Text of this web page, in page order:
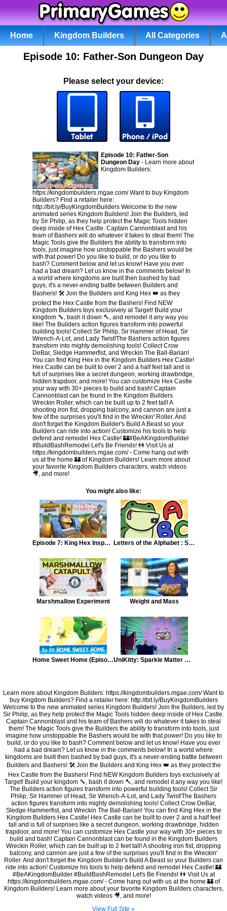
Home Kingdom Builders All Categories
Episode 10: Father-Son Dungeon Day
Please select your device:
Episode 10: Father-Son
Dungeon Day - Learn more about
Kingdom Builders:
https://kingdombuilders.mgae.com/ Want to buy Kingdom
Builders? Find a retailer here:
http://bit.ly/BuyKingdomBuilders Welcome to the new
animated series Kingdom Builders! Join the Builders, led
by Sir Philip, as they help protect the Magic Tools hidden
deep inside of Hex Castle. Captain Cannonblast and his
team of Bashers will do whatever it takes to steal them! The
Magic Tools give the Builders the ability to transform into
tools, just imagine how unstoppable the Bashers would be
with that power! Do you like to build, or do you like to
bash? Comment below and let us know! Have you ever
had a bad dream? Let us know in the comments below! In
a world where kingdoms are built then bashed by bad
guys, it's a never-ending battle between Builders and
Bashers! 🛠 Join the Builders and King Hex 👑 as they
protect the Hex Castle from the Bashers! Find NEW
Kingdom Builders toys exclusively at Target! Build your
kingdom 🔧, bash it down 🔨, and remodel it any way you
like! The Builders action figures transform into powerful
building tools! Collect Sir Philip, Sir Hammer of Head, Sir
Wrench-A-Lot, and Lady Twist!The Bashers action figures
transform into mighty demolishing tools! Collect Crow
DeBar, Sledge Hammerfist, and Wreckin The Ball-Barian!
You can find King Hex in the Kingdom Builders Hex Castle!
Hex Castle can be built to over 2 and a half feet tall and is
full of surprises like a secret dungeon, working drawbridge,
hidden trapdoor, and more! You can customize Hex Castle
your way with 30+ pieces to build and bash! Captain
Cannonblast can be found in the Kingdom Builders
Wreckin Roller, which can be built up to 2 feet tall! A
shooting iron fist, dropping balcony, and cannon are just a
few of the surprises you'll find in the Wreckin' Roller. And
don't forget the Kingdom Builder's Build A Beast so your
Builders can ride into action! Customize his tools to help
defend and remodel Hex Castle! 🏰#BeAKingdomBuilder
#BuildBashRemodel Let's Be Friends! 👫 Visit Us at
https://kingdombuilders.mgae.com/ - Come hang out with
us at the home 🏰 of Kingdom Builders! Learn more about
your favorite Kingdom Builders characters, watch videos
🎥, and more!
You might also like:
Episode 7: King Hex Inspection Letters of the Alphabet : Song (Part 1)
Marshmallow Experiment Weight and Mass
Home Sweet Home (Episode 20, Cut the Rope: Time Travel) UniKitty: Sparkle Matter Matters
Learn more about Kingdom Builders: https://kingdombuilders.mgae.com/ Want to
buy Kingdom Builders? Find a retailer here: http://bit.ly/BuyKingdomBuilders
Welcome to the new animated series Kingdom Builders! Join the Builders, led by
Sir Philip, as they help protect the Magic Tools hidden deep inside of Hex Castle.
Captain Cannonblast and his team of Bashers will do whatever it takes to steal
them! The Magic Tools give the Builders the ability to transform into tools, just
imagine how unstoppable the Bashers would be with that power! Do you like to
build, or do you like to bash? Comment below and let us know! Have you ever
had a bad dream? Let us know in the comments below! In a world where
kingdoms are built then bashed by bad guys, it's a never-ending battle between
Builders and Bashers! 🛠 Join the Builders and King Hex 👑 as they protect the
Hex Castle from the Bashers! Find NEW Kingdom Builders toys exclusively at
Target! Build your kingdom 🔧, bash it down 🔨, and remodel it any way you like!
The Builders action figures transform into powerful building tools! Collect Sir
Philip, Sir Hammer of Head, Sir Wrench-A-Lot, and Lady Twist!The Bashers
action figures transform into mighty demolishing tools! Collect Crow DeBar,
Sledge Hammerfist, and Wreckin The Ball-Barian! You can find King Hex in the
Kingdom Builders Hex Castle! Hex Castle can be built to over 2 and a half feet
tall and is full of surprises like a secret dungeon, working drawbridge, hidden
trapdoor, and more! You can customize Hex Castle your way with 30+ pieces to
build and bash! Captain Cannonblast can be found in the Kingdom Builders
Wreckin Roller, which can be built up to 2 feet tall! A shooting iron fist, dropping
balcony, and cannon are just a few of the surprises you'll find in the Wreckin'
Roller. And don't forget the Kingdom Builder's Build A Beast so your Builders can
ride into action! Customize his tools to help defend and remodel Hex Castle! 🏰
#BeAKingdomBuilder #BuildBashRemodel Let's Be Friends! 👫 Visit Us at
https://kingdombuilders.mgae.com/ - Come hang out with us at the home 🏰 of
Kingdom Builders! Learn more about your favorite Kingdom Builders characters,
watch videos 🎥, and more!
View Full Site »